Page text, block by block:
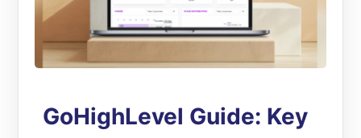
GoHighLevel Guide: Key